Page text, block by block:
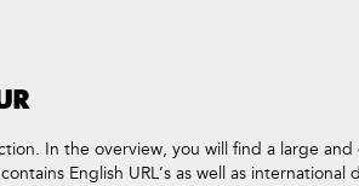
In the overview, you will find a large
English URL’s as well as